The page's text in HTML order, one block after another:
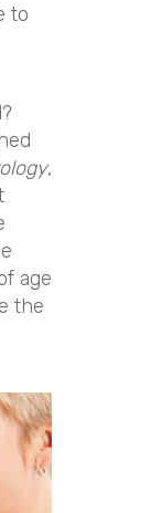
to
,
age
the